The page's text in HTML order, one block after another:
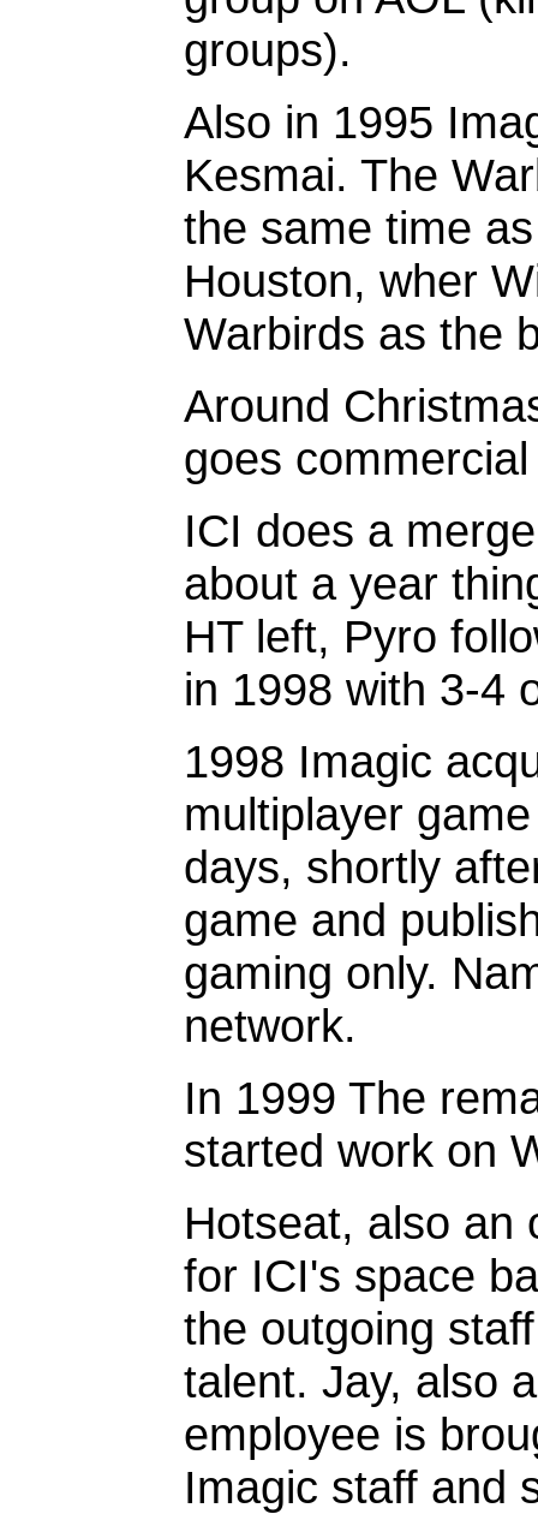
groups).
Also in 1995
Kesmai. The
the same time
Houston, wher
Warbirds as the
Around
goes
ICI does a
about a year
HT left, Pyro
in 1998 with 3-4
1998 Imagic
multiplayer
days, shortly
game and
gaming only.
network.
In 1999 The
started work on
Hotseat, also an
for ICI's space
the outgoing
talent. Jay, also
employee is
Imagic staff and